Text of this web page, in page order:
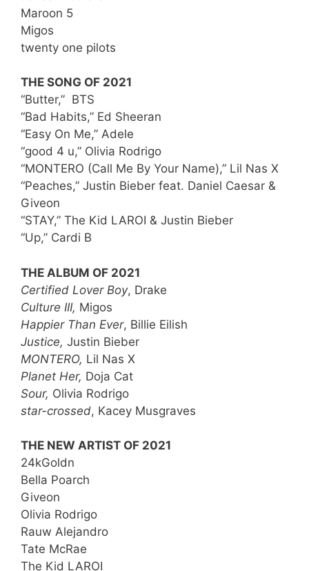
Maroon 5
Migos
twenty one pilots
THE SONG OF 2021
“Butter,” BTS
“Bad Habits,” Ed Sheeran
“Easy On Me,” Adele
“good 4 u,” Olivia Rodrigo
“MONTERO (Call Me By Your Name),” Lil Nas X
“Peaches,” Justin Bieber feat. Daniel Caesar &
Giveon
“STAY,” The Kid LAROI & Justin Bieber
“Up,” Cardi B
THE ALBUM OF 2021
Certified Lover Boy, Drake
Culture III, Migos
Happier Than Ever, Billie Eilish
Justice, Justin Bieber
MONTERO, Lil Nas X
Planet Her, Doja Cat
Sour, Olivia Rodrigo
star-crossed, Kacey Musgraves
THE NEW ARTIST OF 2021
24kGoldn
Bella Poarch
Giveon
Olivia Rodrigo
Rauw Alejandro
Tate McRae
The Kid LAROI